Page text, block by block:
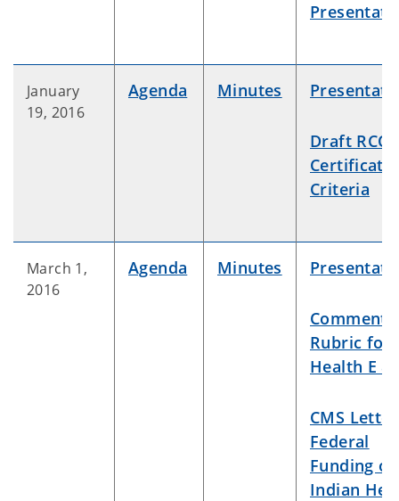
January
19, 2016
Agenda Minutes
Draft RCO
Criteria
March 1,
2016
Agenda Minutes
Comment
Rubric for
Health E &
CMS
Federal
Funding of
Indian